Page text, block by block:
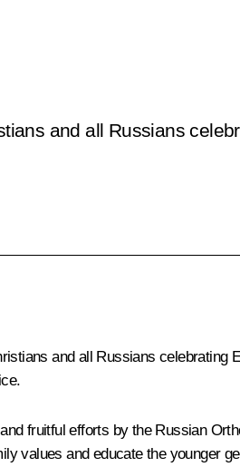
and all Russians
and all Russians
fruitful efforts by the Russian
values and educate the younger